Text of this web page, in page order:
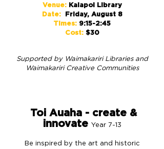
Venue: Kaiapoi Library
Date:Friday, August 8
Times: 9:15-2:45
Cost: $30
Supported by Waimakariri Libraries and
Waimakariri Creative Communities
Toi Auaha - create &
innovate Year 7-13
Be inspired by the art and historic